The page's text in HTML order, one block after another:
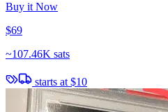
Buy it Now
$69
~107.46K sats
starts at $10